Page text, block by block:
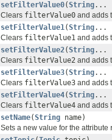
setFilterValue0(String...
Clears filterValue0 and adds
setFilterValue1(String...
Clears filterValue1 and adds
setFilterValue2(String...
Clears filterValue2 and adds
setFilterValue3(String...
Clears filterValue3 and adds
setFilterValue4(String...
Clears filterValue4 and adds
setName(String name)
Sets a new value for the attribute